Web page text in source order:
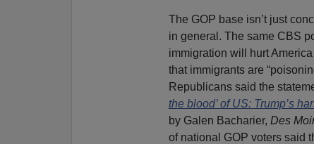
The GOP base isn’t just
in general. The same CBS
immigration will hurt
that immigrants are
Republicans said the
the blood’ of US: Trump’s
by Galen Bacharier, Des
of national GOP voters said